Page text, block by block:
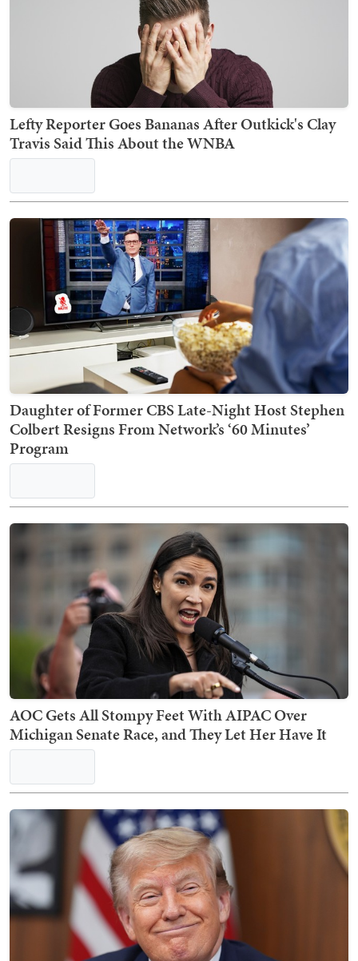
Lefty Reporter Goes Bananas After Outkick's Clay
Travis Said This About the WNBA
Daughter of Former CBS Late-Night Host Stephen
Colbert Resigns From Network’s ‘60 Minutes’
Program
AOC Gets All Stompy Feet With AIPAC Over
Michigan Senate Race, and They Let Her Have It